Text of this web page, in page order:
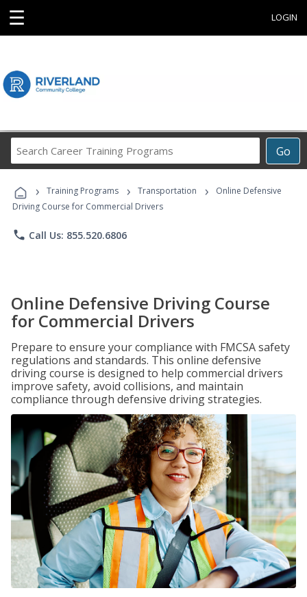
☰ LOGIN
Go
Career
Programs
› Training Programs › Transportation ›
Online Defensive
Driving Course for Commercial Drivers
phone Call Us: 855.520.6806
Online Defensive Driving Course
for Commercial Drivers
Prepare to ensure your compliance with FMCSA safety
regulations and standards. This online defensive
driving course is designed to help commercial drivers
improve safety, avoid collisions, and maintain
compliance through defensive driving strategies.